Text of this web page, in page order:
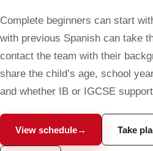
Complete beginners can start
with previous Spanish can take
contact the team with their
share the child’s age, school
and whether IB or IGCSE
View schedule→ Take